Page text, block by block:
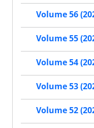
Volume 56
Volume 55
Volume 54
Volume 53
Volume 52